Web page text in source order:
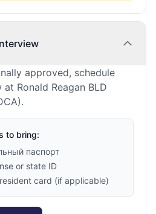
approved, schedule
Ronald Reagan BLD
to bring:
паспорт
or state ID
card (if applicable)